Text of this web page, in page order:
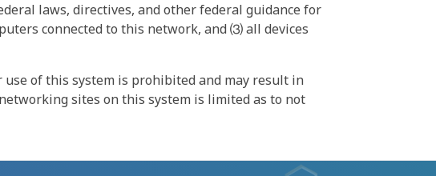
laws, directives, and other federal guidance for
connected to this network, and ⑶ all devices
of this system is prohibited and may result in
sites on this system is limited as to not